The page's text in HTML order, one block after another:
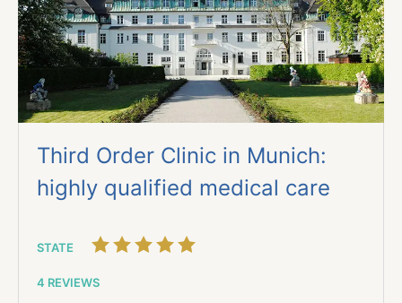
Third Order Clinic in Munich:
highly qualified medical care
STATE
4 REVIEWS